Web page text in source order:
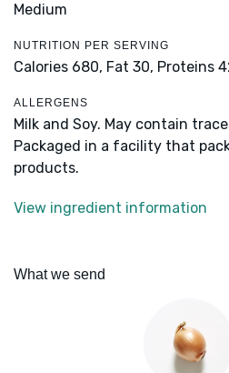
Medium
NUTRITION PER SERVING
Calories 680, Fat 30, Proteins
ALLERGENS
Milk and Soy. May contain
Packaged in a facility that
products.
View ingredient information
What we send